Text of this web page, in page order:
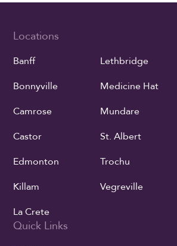
Locations
Banff
Bonnyville
Camrose
Castor
Edmonton
Killam
La Crete
Lethbridge
Medicine Hat
Mundare
St. Albert
Trochu
Vegreville
Quick Links